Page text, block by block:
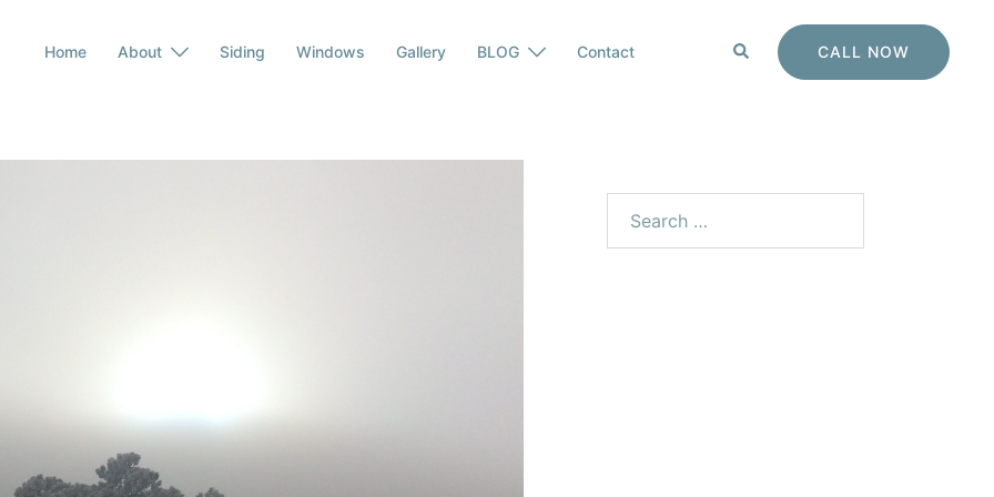
Home About Siding Windows Gallery BLOG Contact Search CALL NOW
for: